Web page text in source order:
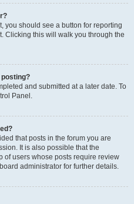
you should see a button for reporting
Clicking this will walk you through the
posting?
and submitted at a later date. To
Panel.
that posts in the forum you are
It is also possible that the
of users whose posts require review
administrator for further details.